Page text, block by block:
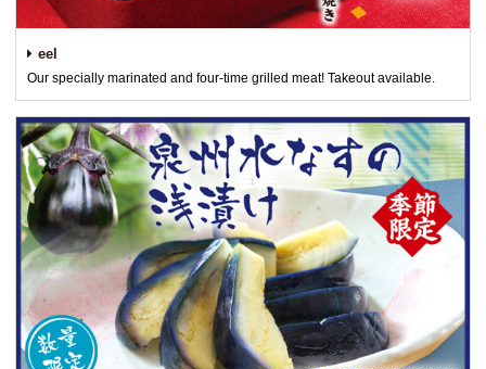
eel
Our specially marinated and four-time grilled meat! Takeout available.